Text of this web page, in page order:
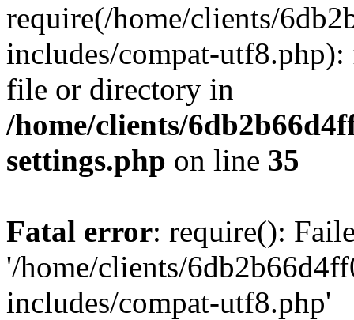
require(/home/clients/
includes/compat-
file or directory in
/home/clients/
settings.php on line 35
Fatal error: require():
'/home/clients/
includes/compat-utf8.php'